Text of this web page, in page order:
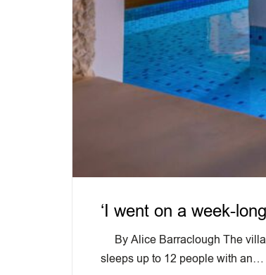
‘I went on a week-
By Alice Barraclough The
sleeps up to 12 people with an…